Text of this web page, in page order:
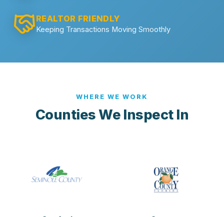
REALTOR FRIENDLY
Keeping Transactions Moving Smoothly
WHERE WE WORK
Counties We Inspect In